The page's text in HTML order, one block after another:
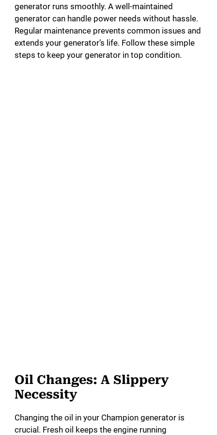
generator runs smoothly. A well-maintained
generator can handle power needs without hassle.
Regular maintenance prevents common issues and
extends your generator’s life. Follow these simple
steps to keep your generator in top condition.
Oil Changes: A Slippery
Necessity
Changing the oil in your Champion generator is
crucial. Fresh oil keeps the engine running